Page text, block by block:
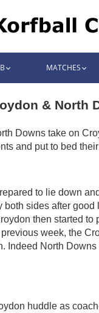
MATCHES
& North
Downs take on
and put to bed
to lie down
sides after
then started
week, the
Indeed North
huddle as